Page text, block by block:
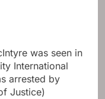
was seen in
International
arrested by
Justice)